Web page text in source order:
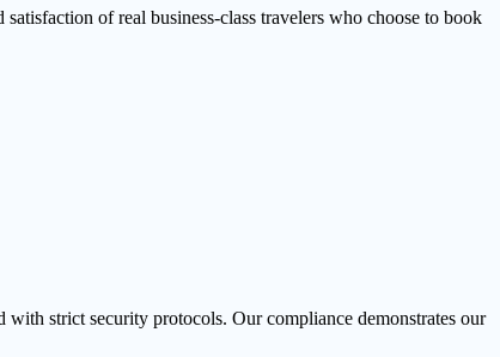
of real business-class travelers who choose to book
strict security protocols. Our compliance demonstrates our